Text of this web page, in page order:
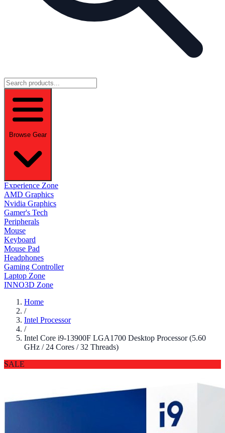
Browse Gear
Experience Zone
AMD Graphics
Nvidia Graphics
Gamer's Tech
Peripherals
Mouse
Keyboard
Mouse Pad
Headphones
Gaming Controller
Laptop Zone
INNO3D Zone
Home
/
Intel Processor
/
Intel Core i9-13900F LGA1700 Desktop Processor (5.60
GHz / 24 Cores / 32 Threads)
SALE